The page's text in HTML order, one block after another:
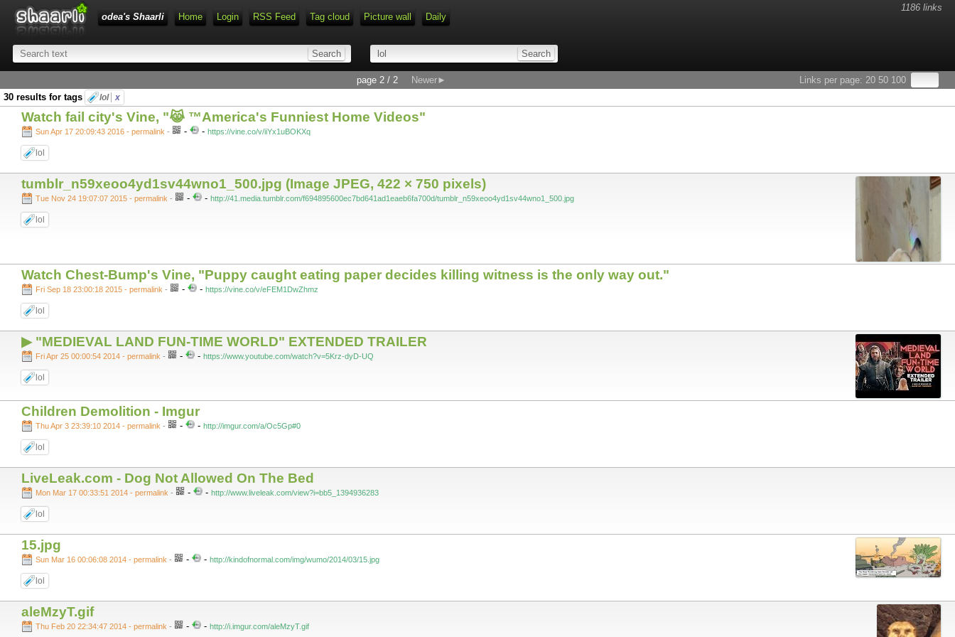
1186 links
odea's Shaarli
Home Login RSS Feed Tag cloud Picture wall Daily
Links per page: 20 50 100
page 2 / 2
Newer►
30 results for tags
lol x
Watch fail city's Vine, "😹 ™America's Funniest Home Videos"
Sun Apr 17 20:09:43 2016 - permalink - - - https://vine.co/v/iiYx1uBOKXq
lol
tumblr_n59xeoo4yd1sv44wno1_500.jpg (Image JPEG, 422 × 750 pixels)
Tue Nov 24 19:07:07 2015 - permalink - - - http://41.media.tumblr.com/f694895600ec7bd641ad1eaeb6fa700d/tumblr_n59xeoo4yd1sv44wno1_500.jpg
lol
Watch Chest-Bump's Vine, "Puppy caught eating paper decides killing witness is the only way out."
Fri Sep 18 23:00:18 2015 - permalink - - - https://vine.co/v/eFEM1DwZhmz
lol
▶ "MEDIEVAL LAND FUN-TIME WORLD" EXTENDED TRAILER
Fri Apr 25 00:00:54 2014 - permalink - - - https://www.youtube.com/watch?v=5Krz-dyD-UQ
lol
Children Demolition - Imgur
Thu Apr 3 23:39:10 2014 - permalink - - - http://imgur.com/a/Oc5Gp#0
lol
LiveLeak.com - Dog Not Allowed On The Bed
Mon Mar 17 00:33:51 2014 - permalink - - - http://www.liveleak.com/view?i=bb5_1394936283
lol
15.jpg
Sun Mar 16 00:06:08 2014 - permalink - - - http://kindofnormal.com/img/wumo/2014/03/15.jpg
lol
aleMzyT.gif
Thu Feb 20 22:34:47 2014 - permalink - - - http://i.imgur.com/aleMzyT.gif